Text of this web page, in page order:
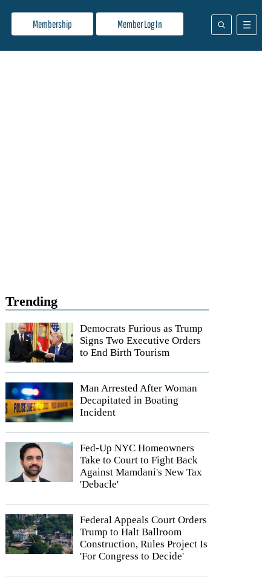
Membership Member Log In
Trending
Democrats Furious as Trump
Signs Two Executive Orders
to End Birth Tourism
Man Arrested After Woman
Decapitated in Boating
Incident
Fed-Up NYC Homeowners
Take to Court to Fight Back
Against Mamdani's New Tax
'Debacle'
Federal Appeals Court Orders
Trump to Halt Ballroom
Construction, Rules Project Is
'For Congress to Decide'